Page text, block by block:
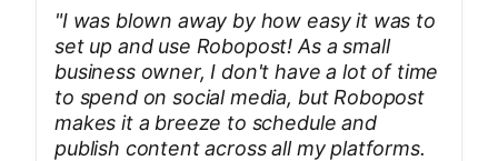
"I was blown away by how easy it was to
set up and use Robopost! As a small
business owner, I don't have a lot of time
to spend on social media, but Robopost
makes it a breeze to schedule and
publish content across all my platforms.